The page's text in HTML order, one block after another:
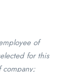
of
for this